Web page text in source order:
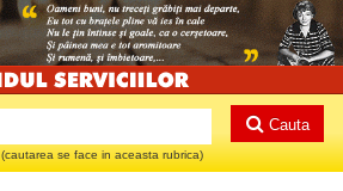
(cautarea se face in aceasta rubrica)
Cauta